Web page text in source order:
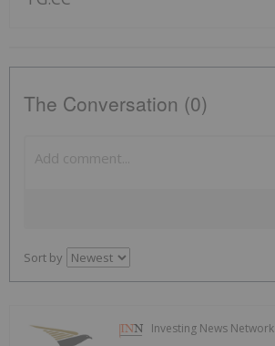
The Conversation (0)
Sort by
Investing News Network